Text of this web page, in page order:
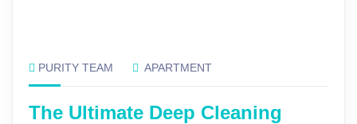
PURITY TEAM APARTMENT
The Ultimate Deep Cleaning